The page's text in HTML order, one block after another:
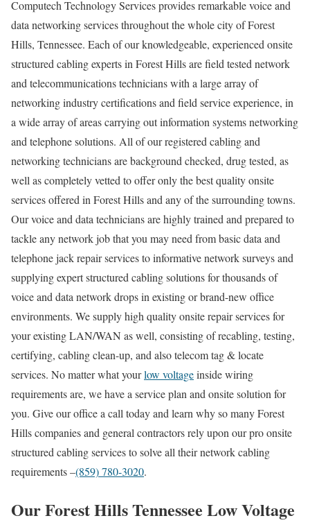
Computech Technology Services provides remarkable voice and
data networking services throughout the whole city of Forest
Hills, Tennessee. Each of our knowledgeable, experienced onsite
structured cabling experts in Forest Hills are field tested network
and telecommunications technicians with a large array of
networking industry certifications and field service experience, in
a wide array of areas carrying out information systems networking
and telephone solutions. All of our registered cabling and
networking technicians are background checked, drug tested, as
well as completely vetted to offer only the best quality onsite
services offered in Forest Hills and any of the surrounding towns.
Our voice and data technicians are highly trained and prepared to
tackle any network job that you may need from basic data and
telephone jack repair services to informative network surveys and
supplying expert structured cabling solutions for thousands of
voice and data network drops in existing or brand-new office
environments. We supply high quality onsite repair services for
your existing LAN/WAN as well, consisting of recabling, testing,
certifying, cabling clean-up, and also telecom tag & locate
services. No matter what yourlow voltageinside wiring
requirements are, we have a service plan and onsite solution for
you. Give our office a call today and learn why so many Forest
Hills companies and general contractors rely upon our pro onsite
structured cabling services to solve all their network cabling
requirements –(859) 780-3020.
Our Forest Hills Tennessee Low Voltage